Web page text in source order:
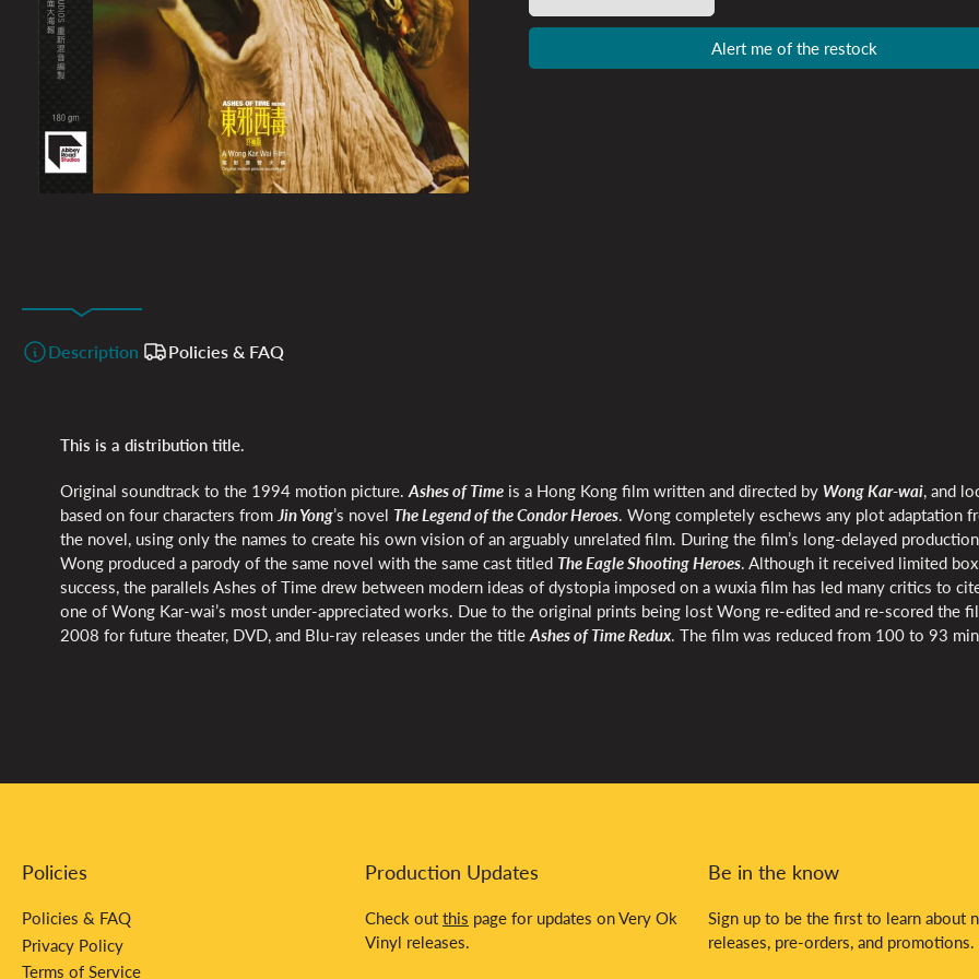
Alert me of the restock
Description Policies & FAQ
This is a distribution title.
Original soundtrack to the 1994 motion picture. Ashes of Time is a Hong Kong film written and directed by Wong Kar-wai, and
based on four characters from Jin Yong’s novel The Legend of the Condor Heroes. Wong completely eschews any plot adaptation
the novel, using only the names to create his own vision of an arguably unrelated film. During the film’s long-delayed
Wong produced a parody of the same novel with the same cast titled The Eagle Shooting Heroes. Although it received limited
success, the parallels Ashes of Time drew between modern ideas of dystopia imposed on a wuxia film has led many critics to
one of Wong Kar-wai’s most under-appreciated works. Due to the original prints being lost Wong re-edited and re-scored the
2008 for future theater, DVD, and Blu-ray releases under the title Ashes of Time Redux. The film was reduced from 100 to 93
Policies
Policies & FAQ
Privacy Policy
Terms of Service
Production Updates
Check out this page for updates on Very Ok
Vinyl releases.
Be in the know
Sign up to be the first to learn about
releases, pre-orders, and promotions.